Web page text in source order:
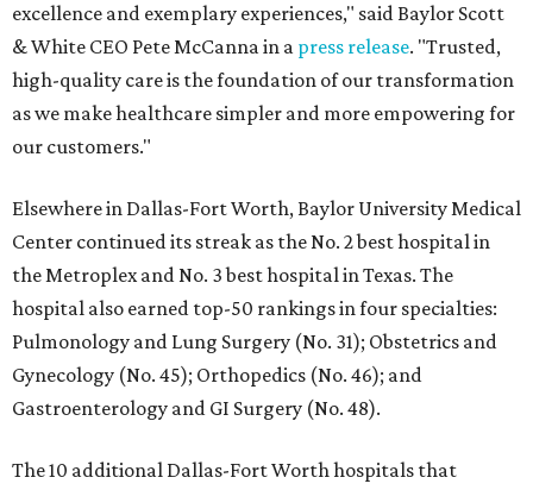
excellence and exemplary experiences," said Baylor Scott
& White CEO Pete McCanna in a press release. "Trusted,
high-quality care is the foundation of our transformation
as we make healthcare simpler and more empowering for
our customers."
Elsewhere in Dallas-Fort Worth, Baylor University Medical
Center continued its streak as the No. 2 best hospital in
the Metroplex and No. 3 best hospital in Texas. The
hospital also earned top-50 rankings in four specialties:
Pulmonology and Lung Surgery (No. 31); Obstetrics and
Gynecology (No. 45); Orthopedics (No. 46); and
Gastroenterology and GI Surgery (No. 48).
The 10 additional Dallas-Fort Worth hospitals that